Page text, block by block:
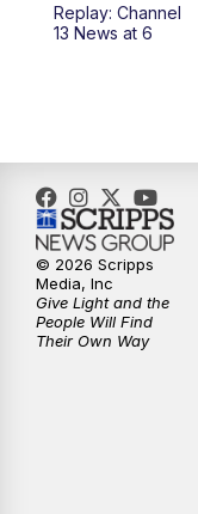
11:00AM
3:00PM
4:00PM
5:00PM
5:30PM
Replay: Channel
13 News at 6
© 2026 Scripps
Media, Inc
Give Light and the
People Will Find
Their Own Way